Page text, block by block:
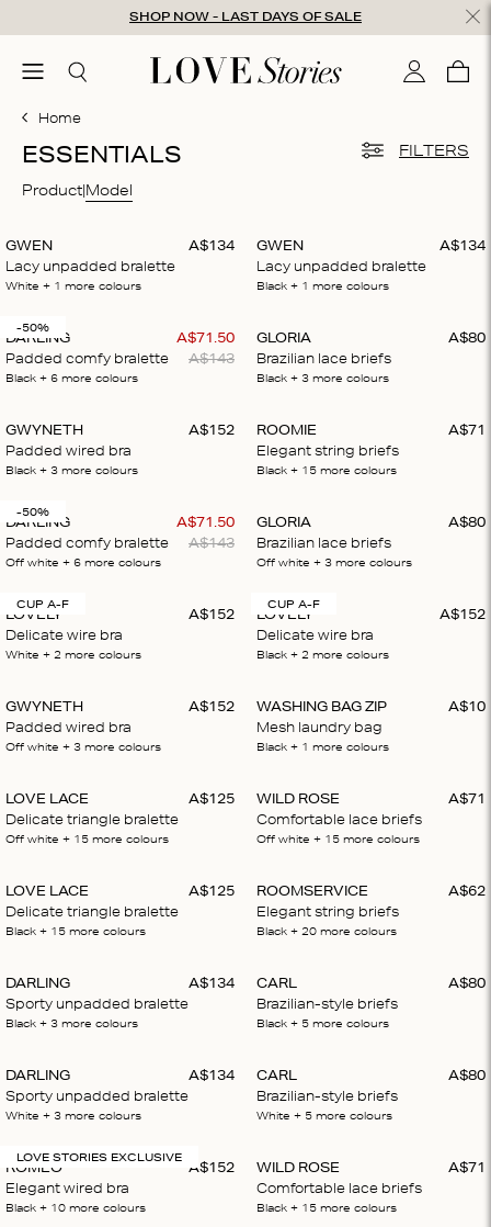
SHOP NOW - LAST DAYS OF SALE
menuSearch My Cart
0
Home
ESSENTIALS
Product Model
FILTERS
GWEN
Lacy unpadded bralette
A$134
White + 1 more colours
GWEN
Lacy unpadded bralette
A$134
Black + 1 more colours
-50%
DARLING
Padded comfy bralette
A$71.50
A$143
Black + 6 more colours
GLORIA
Brazilian lace briefs
A$80
Black + 3 more colours
GWYNETH
Padded wired bra
A$152
Black + 3 more colours
ROOMIE
Elegant string briefs
A$71
Black + 15 more colours
-50%
DARLING
Padded comfy bralette
A$71.50
A$143
Off white + 6 more colours
GLORIA
Brazilian lace briefs
A$80
Off white + 3 more colours
CUP A-F
LOVELY
Delicate wire bra
A$152
White + 2 more colours
CUP A-F
LOVELY
Delicate wire bra
A$152
Black + 2 more colours
GWYNETH
Padded wired bra
A$152
Off white + 3 more colours
WASHING BAG ZIP
Mesh laundry bag
A$10
Black + 1 more colours
LOVE LACE
Delicate triangle bralette
A$125
Off white + 15 more colours
WILD ROSE
Comfortable lace briefs
A$71
Off white + 15 more colours
LOVE LACE
Delicate triangle bralette
A$125
Black + 15 more colours
ROOMSERVICE
Elegant string briefs
A$62
Black + 20 more colours
DARLING
Sporty unpadded bralette
A$134
Black + 3 more colours
CARL
Brazilian-style briefs
A$80
Black + 5 more colours
DARLING
Sporty unpadded bralette
A$134
White + 3 more colours
CARL
Brazilian-style briefs
A$80
White + 5 more colours
LOVE STORIES EXCLUSIVE
ROMEO
Elegant wired bra
A$152
Black + 10 more colours
WILD ROSE
Comfortable lace briefs
A$71
Black + 15 more colours